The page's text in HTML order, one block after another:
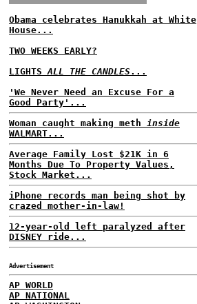
Obama celebrates Hanukkah at White
House...
TWO WEEKS EARLY?
LIGHTSALL THE CANDLES...
'We Never Need an Excuse For a
Good Party'...
Woman caught making meth inside
WALMART...
Average Family Lost $21K in 6
Months Due To Property Values,
Stock Market...
iPhone records man being shot by
crazed mother-in-law!
12-year-old left paralyzed after
DISNEY ride...
Advertisement
AP WORLD
AP NATIONAL